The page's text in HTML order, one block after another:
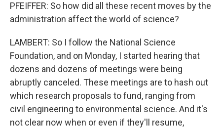
PFEIFFER: So how did all these recent moves by the
administration affect the world of science?
LAMBERT: So I follow the National Science
Foundation, and on Monday, I started hearing that
dozens and dozens of meetings were being
abruptly canceled. These meetings are to hash out
which research proposals to fund, ranging from
civil engineering to environmental science. And it's
not clear now when or even if they'll resume,